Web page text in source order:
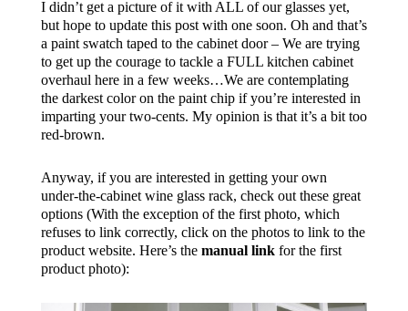
I didn’t get a picture of it with ALL of our glasses yet,
but hope to update this post with one soon. Oh and that’s
a paint swatch taped to the cabinet door – We are trying
to get up the courage to tackle a FULL kitchen cabinet
overhaul here in a few weeks…We are contemplating
the darkest color on the paint chip if you’re interested in
imparting your two-cents. My opinion is that it’s a bit too
red-brown.
Anyway, if you are interested in getting your own
under-the-cabinet wine glass rack, check out these great
options (With the exception of the first photo, which
refuses to link correctly, click on the photos to link to the
product website. Here’s the manual linkfor the first
product photo):